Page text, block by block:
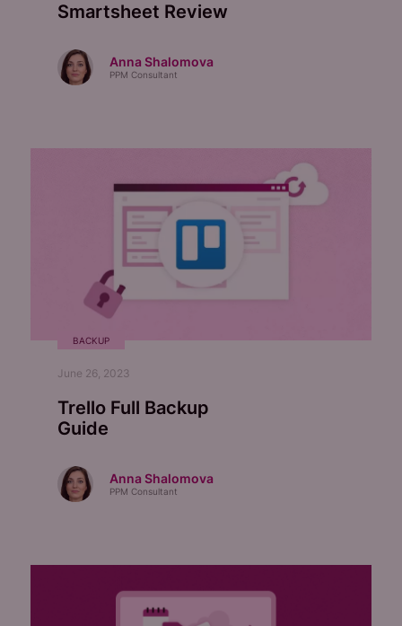
Smartsheet Review
Anna Shalomova
PPM Consultant
BACKUP
June 26, 2023
Trello Full Backup
Guide
Anna Shalomova
PPM Consultant